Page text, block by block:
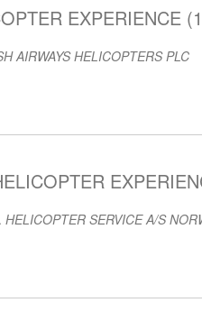
EXPERIENCE
AIRWAYS HELICOPTERS PLC
HELICOPTER SERVICE A/S